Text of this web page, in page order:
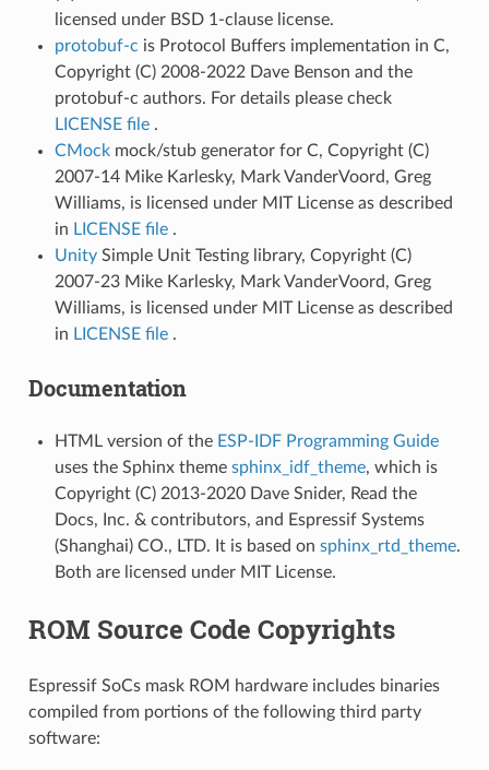
licensed under BSD 1-clause license.
protobuf-c is Protocol Buffers implementation in C,
Copyright (C) 2008-2022 Dave Benson and the
protobuf-c authors. For details please check
LICENSE file .
CMockmock/stub generator for C, Copyright (C)
2007-14 Mike Karlesky, Mark VanderVoord, Greg
Williams, is licensed under MIT License as described
in LICENSE file .
UnitySimple Unit Testing library, Copyright (C)
2007-23 Mike Karlesky, Mark VanderVoord, Greg
Williams, is licensed under MIT License as described
in LICENSE file .
Documentation
HTML version of the ESP-IDF Programming Guide
uses the Sphinx theme sphinx_idf_theme, which is
Copyright (C) 2013-2020 Dave Snider, Read the
Docs, Inc. & contributors, and Espressif Systems
(Shanghai) CO., LTD. It is based on sphinx_rtd_theme.
Both are licensed under MIT License.
ROM Source Code Copyrights
Espressif SoCs mask ROM hardware includes binaries
compiled from portions of the following third party
software: